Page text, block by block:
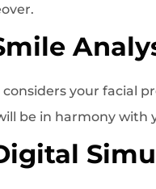
your facial
be in harmony with